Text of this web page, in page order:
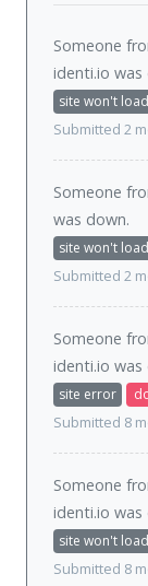
Someone
identi.io was
site won't load
Submitted 2
Someone
was down.
site won't load
Submitted 2
Someone
identi.io was
site error
Submitted 8
Someone
identi.io was
site won't load
Submitted 8